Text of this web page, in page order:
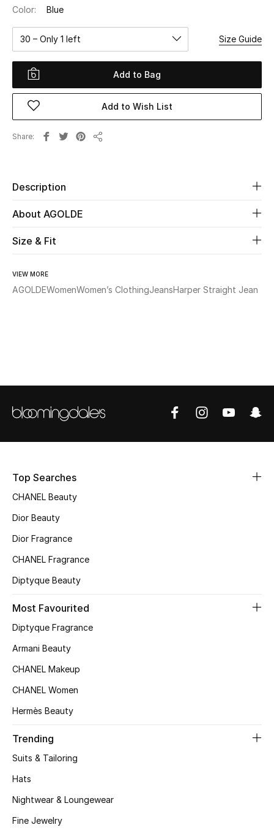
View All
Women
Women's Bags
Fine Jewelry
NEW IN
New Season
Online Exclusives
Women's Edits
Women's Shoes
STYLE FOR HER
Color: Blue
30 – Only 1 left Size Guide
Add to Bag
Add to Wish List
Share
Description
About AGOLDE
Size & Fit
VIEW MORE
AGOLDEWomenWomen’s ClothingJeansHarper Straight Jean
Top Searches
CHANEL Beauty
Dior Beauty
Dior Fragrance
CHANEL Fragrance
Diptyque Beauty
Most Favourited
Diptyque Fragrance
Armani Beauty
CHANEL Makeup
CHANEL Women
Hermès Beauty
Trending
Suits & Tailoring
Hats
Nightwear & Loungewear
Fine Jewelry